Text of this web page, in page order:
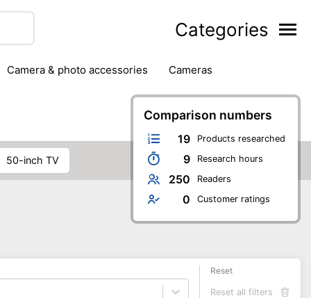
Categories
camera & photo accessories
cameras
headphones & headsets
printers & scanners
speakers
tablets
Comparison numbers
19 Products researched
9 Research hours
250 Readers
0 Customer ratings
50-inch TV
Reset
Reset all filters